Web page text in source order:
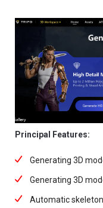
Principal Features:
Generating 3D
Generating 3D
Automatic